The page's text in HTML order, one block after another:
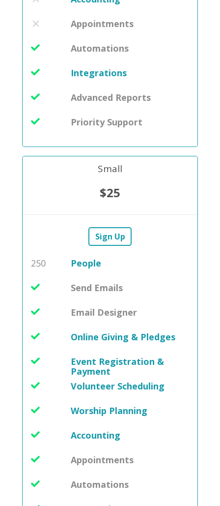
Appointments
Automations
Integrations
Advanced Reports
Priority Support
Small
$25
Sign Up
250 People
Send Emails
Email Designer
Online Giving & Pledges
Event Registration &
Payment
Volunteer Scheduling
Worship Planning
Accounting
Appointments
Automations